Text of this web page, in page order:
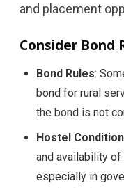
and placement
Consider Bond
Bond Rules:
bond for rural
the bond is not
Hostel
and availability
especially in